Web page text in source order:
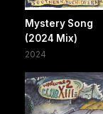
Mystery Song
(2024 Mix)
2024